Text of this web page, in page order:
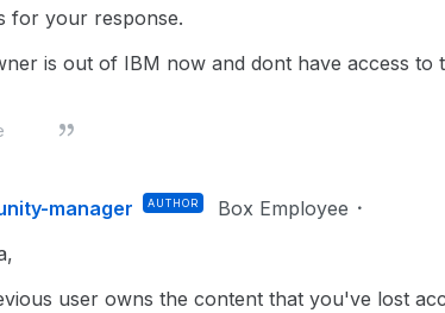
for your response.
is out of IBM now and dont have access to
manager AUTHOR Box Employee
user owns the content that you've lost